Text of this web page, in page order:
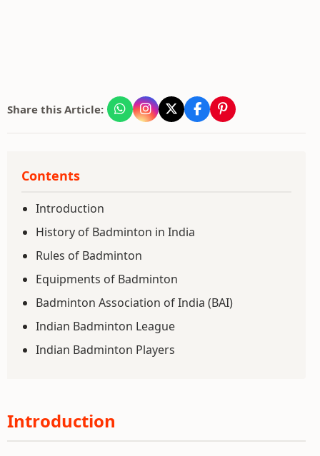
Share this Article:
Contents
Introduction
History of Badminton in India
Rules of Badminton
Equipments of Badminton
Badminton Association of India (BAI)
Indian Badminton League
Indian Badminton Players
Introduction